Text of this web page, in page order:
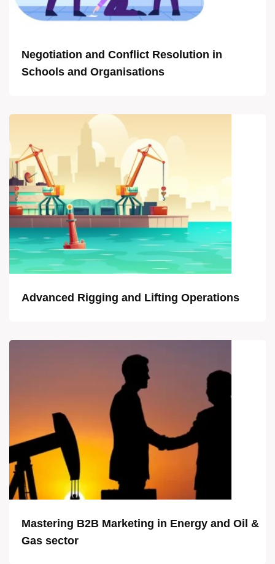
Negotiation and Conflict Resolution in
Schools and Organisations
Advanced Rigging and Lifting Operations
Mastering B2B Marketing in Energy and Oil &
Gas sector